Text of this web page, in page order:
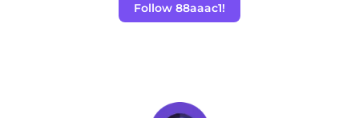
Follow 88aaac1!